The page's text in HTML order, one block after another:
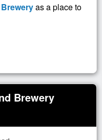
as a place to
Brewery